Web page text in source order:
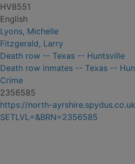
HV8551
English
Lyons, Michelle
Fitzgerald, Larry
Death row -- Texas -- Huntsville
Death row inmates -- Texas --
Crime
2356585
https://north-
SETLVL=&BRN=2356585